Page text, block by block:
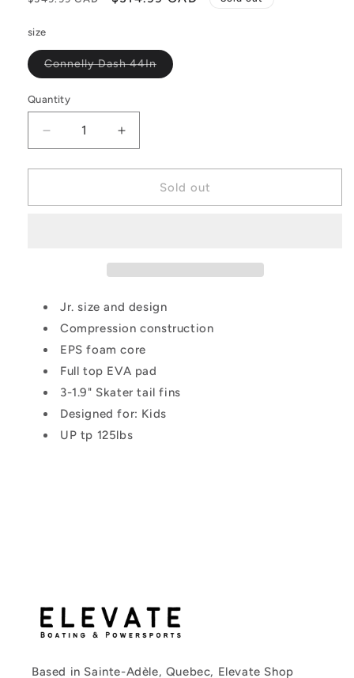
size
Connelly Dash 44InVariant
sold
Quantity
Quantity
Decrease
quantity
for
Dash
Increase
quantity
for
Connelly
Dash
Sold out
Jr. size and design
Compression construction
EPS foam core
Full top EVA pad
3-1.9" Skater tail fins
Designed for: Kids
UP tp 125lbs
Based in Sainte-Adèle, Quebec, Elevate Shop